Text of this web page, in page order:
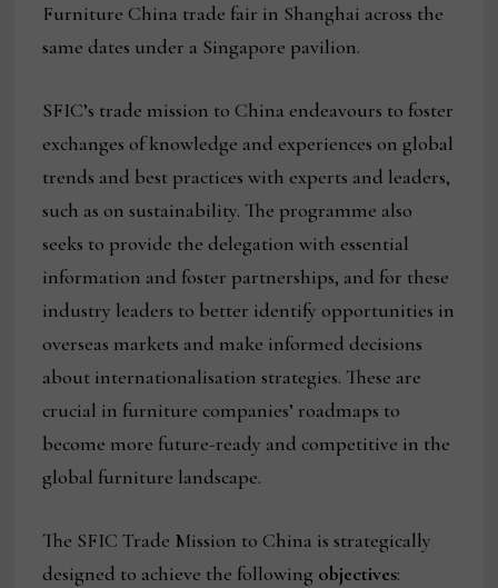
Furniture China trade fair in Shanghai across the
same dates under a Singapore pavilion.
SFIC’s trade mission to China endeavours to foster
exchanges of knowledge and experiences on global
trends and best practices with experts and leaders,
such as on sustainability. The programme also
seeks to provide the delegation with essential
information and foster partnerships, and for these
industry leaders to better identify opportunities in
overseas markets and make informed decisions
about internationalisation strategies. These are
crucial in furniture companies’ roadmaps to
become more future-ready and competitive in the
global furniture landscape.
The SFIC Trade Mission to China is strategically
designed to achieve the following objectives: